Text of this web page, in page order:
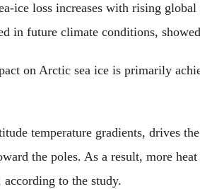
ice loss increases with rising
in future climate conditions,
on Arctic sea ice is primarily
temperature gradients, drives
the poles. As a result, more
to the study.